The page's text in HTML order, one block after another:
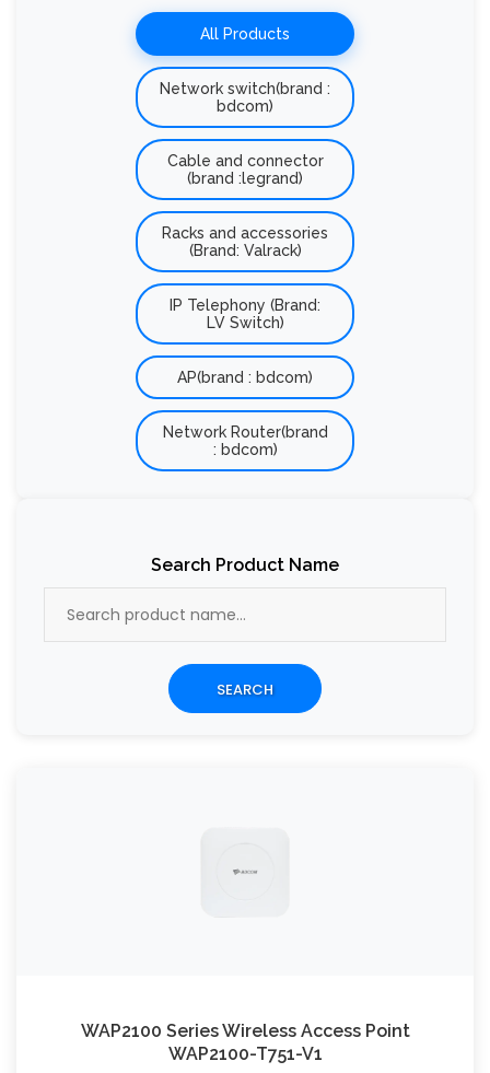
All Products
Network switch(brand :
bdcom)
Cable and connector
(brand :legrand)
Racks and accessories
(Brand: Valrack)
IP Telephony (Brand:
LV Switch)
AP(brand : bdcom)
Network Router(brand
: bdcom)
Search Product Name
SEARCH
WAP2100 Series Wireless Access Point
WAP2100-T751-V1